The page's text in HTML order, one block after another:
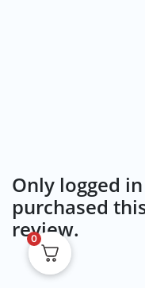
Only logged
purchased
review.
0